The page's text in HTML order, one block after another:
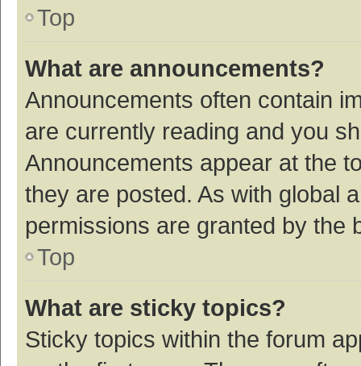
Top
What are announcements?
Announcements often contain
are currently reading and you
Announcements appear at the
they are posted. As with global
permissions are granted by the
Top
What are sticky topics?
Sticky topics within the forum